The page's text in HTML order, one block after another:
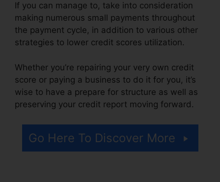
If you can manage to, take into consideration
making numerous small payments throughout
the payment cycle, in addition to various other
strategies to lower credit scores utilization.
Whether you’re repairing your very own credit
score or paying a business to do it for you, it’s
wise to have a prepare for structure as well as
preserving your credit report moving forward.
Go Here To Discover More